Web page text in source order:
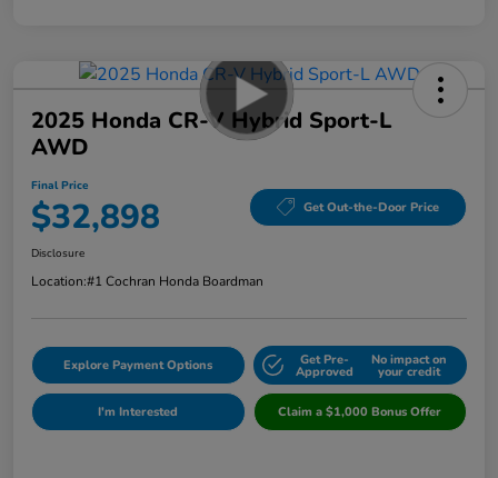
2025 Honda CR-V Hybrid Sport-L
AWD
Final Price
$32,898 Get Out-the-Door Price
Disclosure
Location:#1 Cochran Honda Boardman
Explore Payment Options Get Pre-
Approved
No impact on
your credit
I'm Interested Claim a $1,000 Bonus Offer